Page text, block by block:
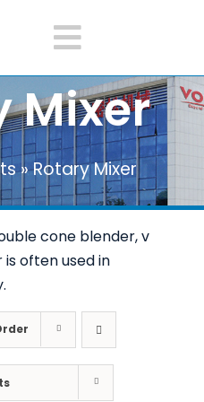
Toggle
Home
About Vortex
Products
Mixer
»Rotary Mixer
cone blender, v
often used in